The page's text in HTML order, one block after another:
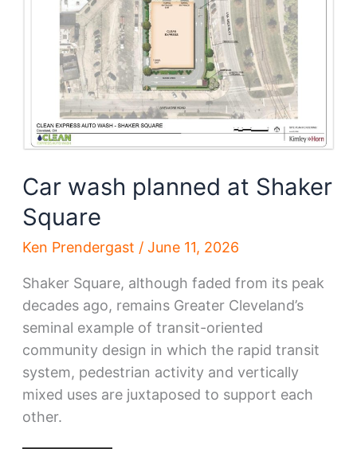
Car wash planned at Shaker
Square
Ken Prendergast / June 11, 2026
Shaker Square, although faded from its peak
decades ago, remains Greater Cleveland’s
seminal example of transit-oriented
community design in which the rapid transit
system, pedestrian activity and vertically
mixed uses are juxtaposed to support each
other.